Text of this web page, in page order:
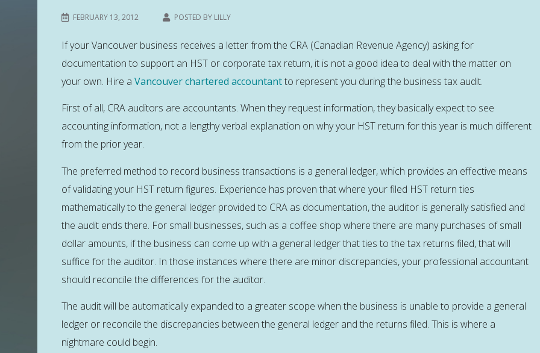
FEBRUARY 13, 2012 POSTED BYLILLY
If your Vancouver business receives a letter from the CRA (Canadian Revenue Agency) asking for
documentation to support an HST or corporate tax return, it is not a good idea to deal with the matter on
your own. Hire a Vancouver chartered accountantto represent you during the business tax audit.
First of all, CRA auditors are accountants. When they request information, they basically expect to see
accounting information, not a lengthy verbal explanation on why your HST return for this year is much different
from the prior year.
The preferred method to record business transactions is a general ledger, which provides an effective means
of validating your HST return figures. Experience has proven that where your filed HST return ties
mathematically to the general ledger provided to CRA as documentation, the auditor is generally satisfied and
the audit ends there. For small businesses, such as a coffee shop where there are many purchases of small
dollar amounts, if the business can come up with a general ledger that ties to the tax returns filed, that will
suffice for the auditor. In those instances where there are minor discrepancies, your professional accountant
should reconcile the differences for the auditor.
The audit will be automatically expanded to a greater scope when the business is unable to provide a general
ledger or reconcile the discrepancies between the general ledger and the returns filed. This is where a
nightmare could begin.